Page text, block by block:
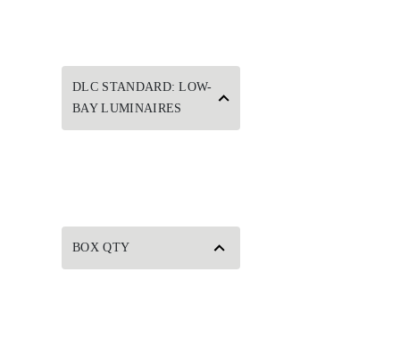
DLC STANDARD: LOW-
BAY LUMINAIRES
BOX QTY